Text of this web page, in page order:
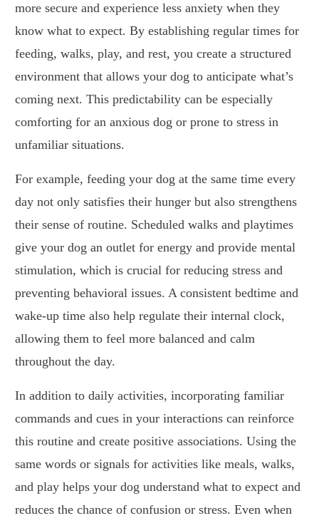
more secure and experience less anxiety when they
know what to expect. By establishing regular times for
feeding, walks, play, and rest, you create a structured
environment that allows your dog to anticipate what’s
coming next. This predictability can be especially
comforting for an anxious dog or prone to stress in
unfamiliar situations.
For example, feeding your dog at the same time every
day not only satisfies their hunger but also strengthens
their sense of routine. Scheduled walks and playtimes
give your dog an outlet for energy and provide mental
stimulation, which is crucial for reducing stress and
preventing behavioral issues. A consistent bedtime and
wake-up time also help regulate their internal clock,
allowing them to feel more balanced and calm
throughout the day.
In addition to daily activities, incorporating familiar
commands and cues in your interactions can reinforce
this routine and create positive associations. Using the
same words or signals for activities like meals, walks,
and play helps your dog understand what to expect and
reduces the chance of confusion or stress. Even when